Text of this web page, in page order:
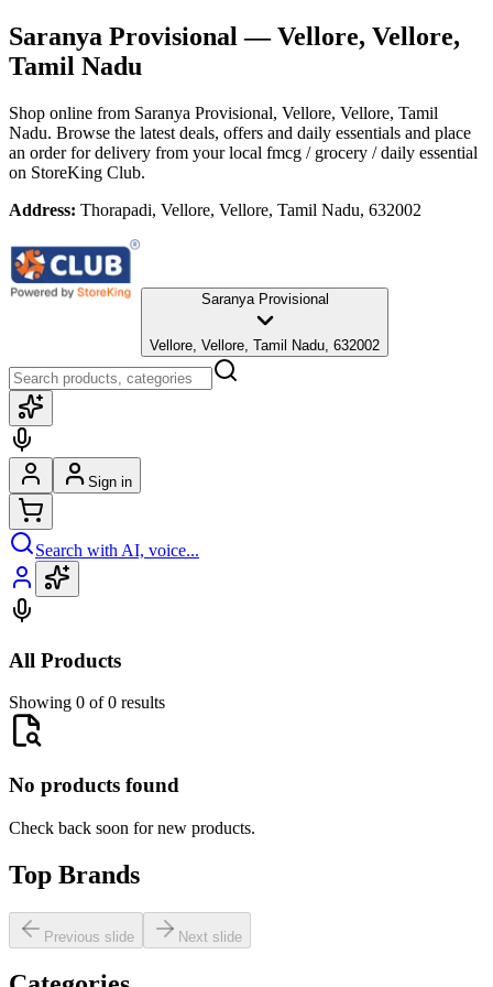
Saranya Provisional — Vellore, Vellore,
Tamil Nadu
Shop online from Saranya Provisional, Vellore, Vellore, Tamil
Nadu. Browse the latest deals, offers and daily essentials and place
an order for delivery from your local fmcg / grocery / daily essential
on StoreKing Club.
Address: Thorapadi, Vellore, Vellore, Tamil Nadu, 632002
Saranya Provisional
Vellore, Vellore, Tamil Nadu, 632002
Sign in
Search with AI, voice...
All Products
Showing 0 of 0 results
No products found
Check back soon for new products.
Top Brands
Previous slide Next slide